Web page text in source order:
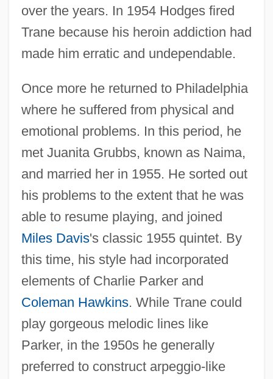
over the years. In 1954 Hodges fired
Trane because his heroin addiction had
made him erratic and undependable.
Once more he returned to Philadelphia
where he suffered from physical and
emotional problems. In this period, he
met Juanita Grubbs, known as Naima,
and married her in 1955. He sorted out
his problems to the extent that he was
able to resume playing, and joined
Miles Davis's classic 1955 quintet. By
this time, his style had incorporated
elements of Charlie Parker and
Coleman Hawkins. While Trane could
play gorgeous melodic lines like
Parker, in the 1950s he generally
preferred to construct arpeggio-like